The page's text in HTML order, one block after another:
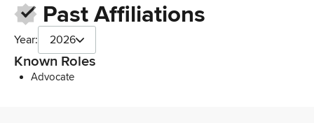
Past Affiliations
Year: 2026
Known Roles
Advocate